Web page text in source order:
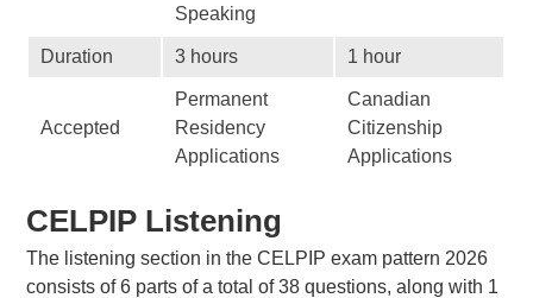
Speaking
Duration 3 hours 1 hour
Accepted
Permanent
Residency
Applications
Canadian
Citizenship
Applications
CELPIP Listening
The listening section in the CELPIP exam pattern 2026
consists of 6 parts of a total of 38 questions, along with 1